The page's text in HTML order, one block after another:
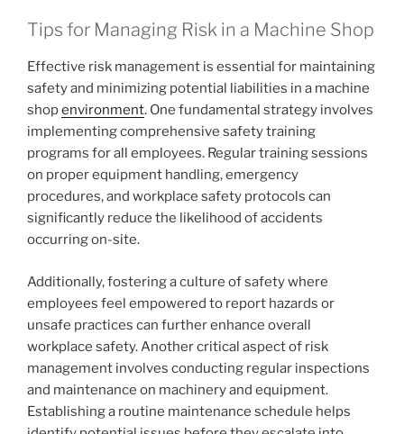
Tips for Managing Risk in a Machine Shop
Effective risk management is essential for maintaining
safety and minimizing potential liabilities in a machine
shopenvironment. One fundamental strategy involves
implementing comprehensive safety training
programs for all employees. Regular training sessions
on proper equipment handling, emergency
procedures, and workplace safety protocols can
significantly reduce the likelihood of accidents
occurring on-site.
Additionally, fostering a culture of safety where
employees feel empowered to report hazards or
unsafe practices can further enhance overall
workplace safety. Another critical aspect of risk
management involves conducting regular inspections
and maintenance on machinery and equipment.
Establishing a routine maintenance schedule helps